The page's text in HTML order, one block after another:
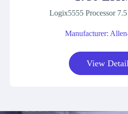
Logix5555 Processor
Manufacturer:
View